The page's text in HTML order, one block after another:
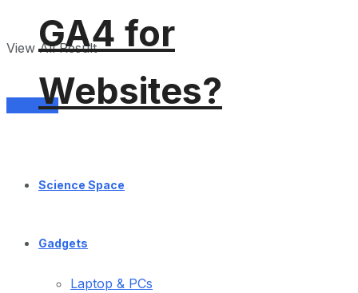
View All Result
Services
GA4 for
Websites?
Science Space
Gadgets
Laptop & PCs